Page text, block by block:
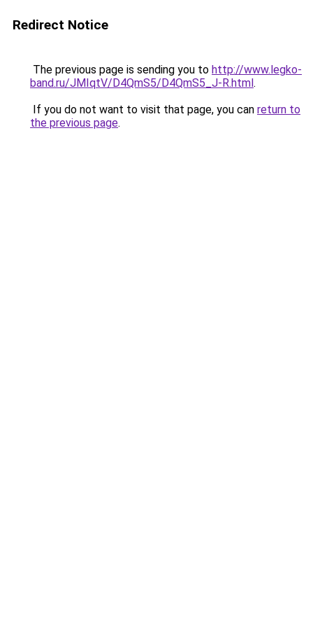
Redirect Notice
The previous page is sending you to http://www.legko-
band.ru/JMIqtV/D4QmS5/D4QmS5_J-R.html.
If you do not want to visit that page, you can return to
the previous page.